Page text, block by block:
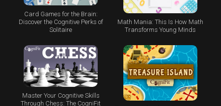
Card Games for the Brain:
Discover the Cognitive Perks of
Solitaire
Math Mania: This Is How Math
Transforms Young Minds
Master Your Cognitive Skills
Through Chess: The CogniFit